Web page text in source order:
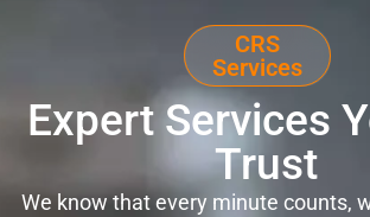
CRS
Services
Expert Services
Trust
We know that every minute counts,